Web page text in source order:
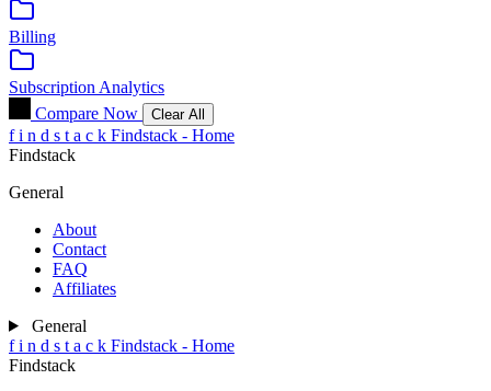
Billing
Subscription Analytics
Compare Now
Clear All
f i n d s t a c k Findstack - Home
Findstack
General
About
Contact
FAQ
Affiliates
General
f i n d s t a c k Findstack - Home
Findstack